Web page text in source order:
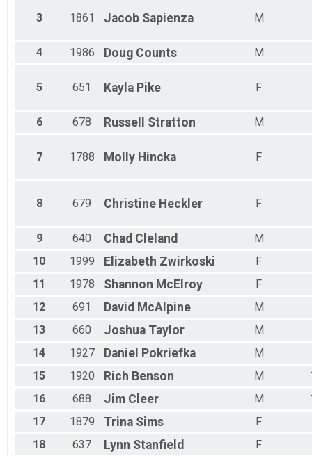
3 1861 Jacob Sapienza M
4 1986 Doug Counts M
5 651 Kayla Pike F
6 678 Russell Stratton M
7 1788 Molly Hincka F
8 679 Christine Heckler F
9 640 Chad Cleland
M
10
1999 Elizabeth Zwirkoski
F
11
1978 Shannon McElroy
F
12
691 David McAlpine
M
13
660 Joshua Taylor
M
14
1927 Daniel Pokriefka
M
15
1920 Rich Benson M
16
688 Jim Cleer M
17
1879 Trina Sims
F
18
637 Lynn Stanfield
F